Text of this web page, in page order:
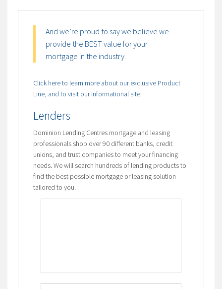
And we’re proud to say we believe we
provide the BEST value for your
mortgage in the industry.
Click here to learn more about our exclusive Product
Line, and to visit our informational site.
Lenders
Dominion Lending Centres mortgage and leasing
professionals shop over 90 different banks, credit
unions, and trust companies to meet your financing
needs. We will search hundreds of lending products to
find the best possible mortgage or leasing solution
tailored to you.